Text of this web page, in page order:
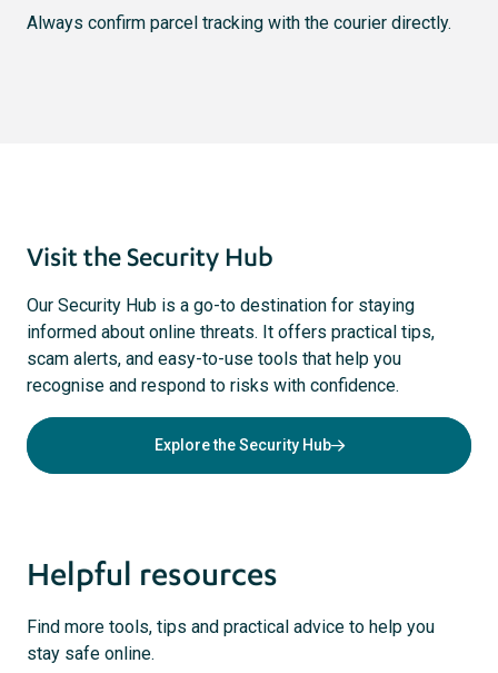
Always confirm parcel tracking with the courier directly.
Visit the Security Hub
Our Security Hub is a go-to destination for staying
informed about online threats. It offers practical tips,
scam alerts, and easy-to-use tools that help you
recognise and respond to risks with confidence.
Explore the Security Hub
Helpful resources
Find more tools, tips and practical advice to help you
stay safe online.